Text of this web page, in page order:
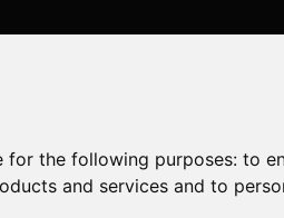
for the following purposes:to
and services and to